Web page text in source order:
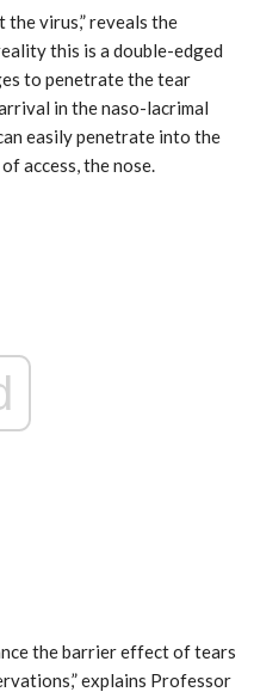
virus,” reveals the
this is a double-edged
to penetrate the tear
in the naso-lacrimal
easily penetrate into the
access, the nose.
the barrier effect of tears
explains Professor